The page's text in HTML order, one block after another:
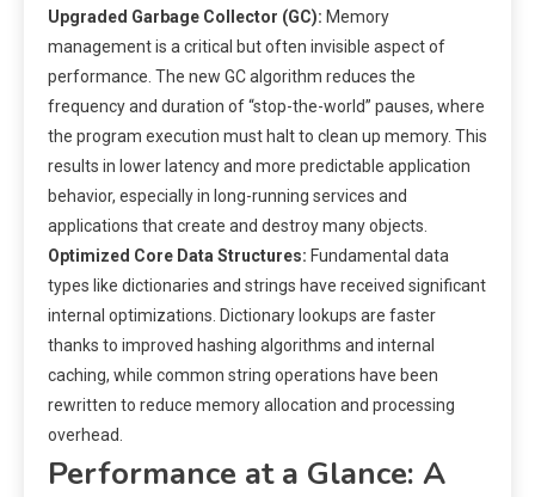
Upgraded Garbage Collector (GC): Memory
management is a critical but often invisible aspect of
performance. The new GC algorithm reduces the
frequency and duration of “stop-the-world” pauses, where
the program execution must halt to clean up memory. This
results in lower latency and more predictable application
behavior, especially in long-running services and
applications that create and destroy many objects.
Optimized Core Data Structures: Fundamental data
types like dictionaries and strings have received significant
internal optimizations. Dictionary lookups are faster
thanks to improved hashing algorithms and internal
caching, while common string operations have been
rewritten to reduce memory allocation and processing
overhead.
Performance at a Glance: A